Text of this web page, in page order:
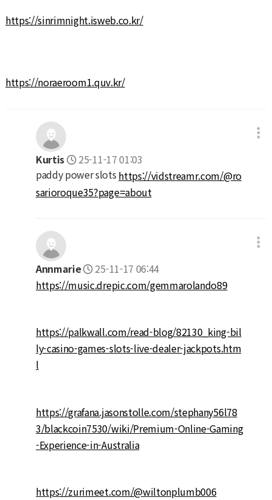
https://sinrimnight.isweb.co.kr/
https://noraeroom1.quv.kr/
Kurtis
25-11-17 01:03
paddy power slots https://vidstreamr.com/@ro
sarioroque35?page=about
Annmarie
25-11-17 06:44
https://music.drepic.com/gemmarolando89
https://palkwall.com/read-blog/82130_king-bil
ly-casino-games-slots-live-dealer-jackpots.htm
l
https://grafana.jasonstolle.com/stephany56l78
3/blackcoin7530/wiki/Premium-Online-Gaming
-Experience-in-Australia
https://zurimeet.com/@wiltonplumb006